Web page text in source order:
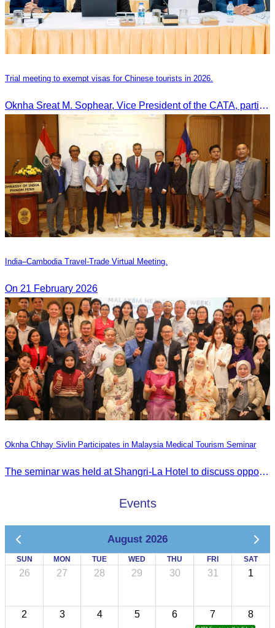
Trial meeting to exempt visas for Chinese tourists in 2026.
Oknha Sreat M. Sophear, Vice President of the CATA, participated in the “Group K – Tourism Sector” working meeting under the Government-Private Sector Forum to review and promote the pilot visa exemption measures for Chinese tourists in 2026.
India–Cambodia Travel-Trade Virtual Meeting.
On 21 February 2026
Oknha Chhay Sivlin Participates in Malaysia Medical Tourism Seminar
The seminar was held at Shangri-La Hotel to discuss opportunities and development in Malaysia medical tourism.
Events
August 2026
SUN MON TUE WED THU FRI SAT
26 27 28 29 30 31 1
2 3 4 5 6 7 8